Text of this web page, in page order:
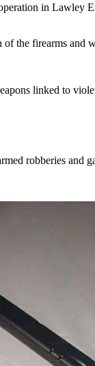
in Lawley
the firearms and
linked to
robberies and